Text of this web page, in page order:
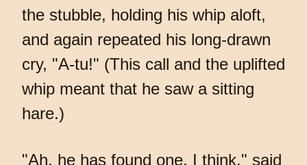
the stubble, holding his whip aloft,
and again repeated his long-drawn
cry, "A-tu!" (This call and the uplifted
whip meant that he saw a sitting
hare.)
"Ah, he has found one, I think," said